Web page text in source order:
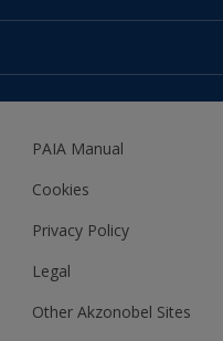
Expert Help
Accessibility
Woodgard
PAIA Manual
Cookies
Privacy Policy
Legal
Other Akzonobel Sites